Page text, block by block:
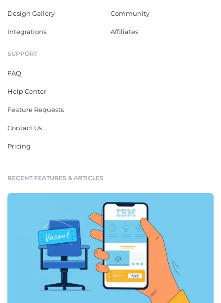
Design Gallery
Integrations
Community
Affiliates
SUPPORT
FAQ
Help Center
Feature Requests
Contact Us
Pricing
RECENT FEATURES & ARTICLES